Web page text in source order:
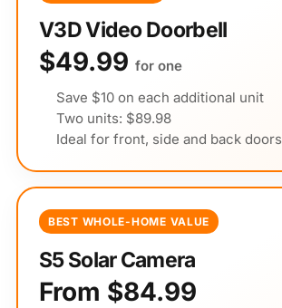
V3D Video Doorbell
$49.99 for one
Save $10 on each additional unit
Two units: $89.98
Ideal for front, side and back doors
BEST WHOLE-HOME VALUE
S5 Solar Camera
From $84.99